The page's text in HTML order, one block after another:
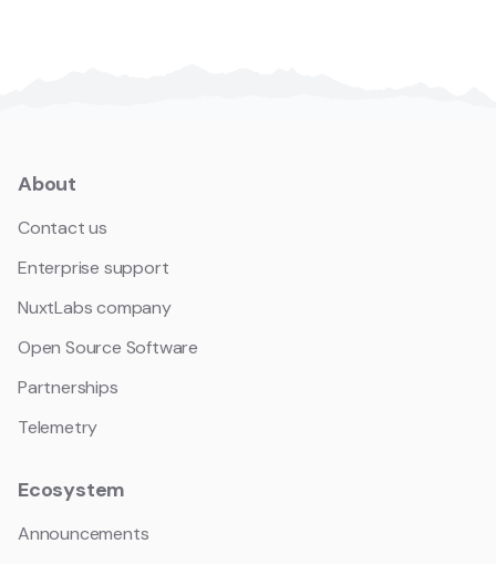
About
Contact us
Enterprise support
NuxtLabs company
Open Source Software
Partnerships
Telemetry
Ecosystem
Announcements